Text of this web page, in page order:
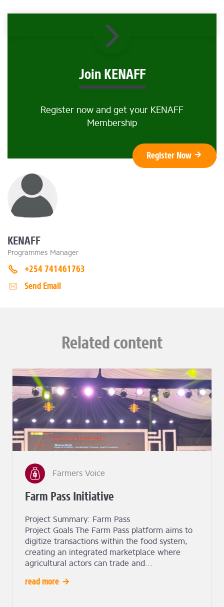
Join KENAFF
Register now and get your KENAFF
Membership
Register Now
KENAFF
Programmes Manager
+254 741461763
Send Email
Related content
Farmers Voice
Farm Pass Initiative
Project Summary: Farm Pass
Project Goals The Farm Pass platform aims to
digitize transactions within the food system,
creating an integrated marketplace where
agricultural actors can trade and...
read more